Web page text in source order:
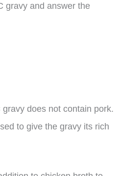
gravy and answer the
does not contain pork.
to give the gravy its rich